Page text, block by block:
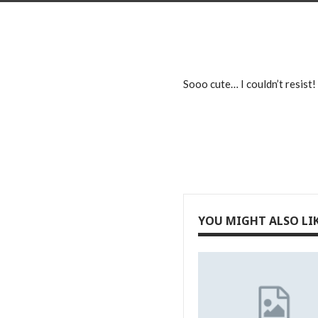
Sooo cute… I couldn’t resist!
YOU MIGHT ALSO